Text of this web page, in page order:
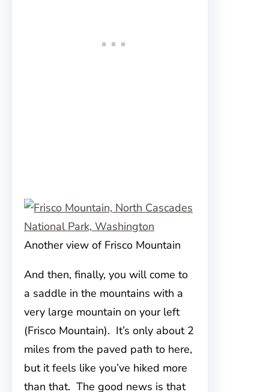
Another view of Frisco Mountain
And then, finally, you will come to
a saddle in the mountains with a
very large mountain on your left
(Frisco Mountain). It’s only about 2
miles from the paved path to here,
but it feels like you’ve hiked more
than that. The good news is that